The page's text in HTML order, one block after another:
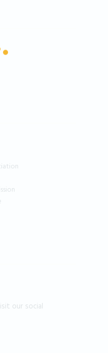
our social